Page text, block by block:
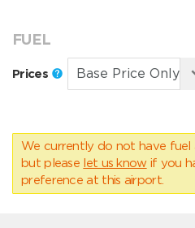
FUEL
Prices
We currently do not have fuel
but please let us know if you
preference at this airport.